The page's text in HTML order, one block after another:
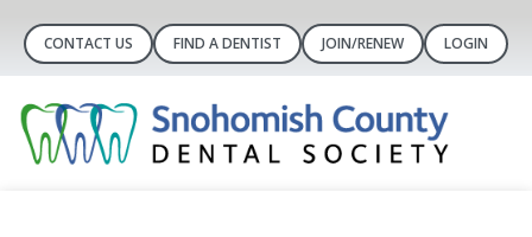
CONTACT US FIND A DENTIST JOIN/RENEW LOGIN